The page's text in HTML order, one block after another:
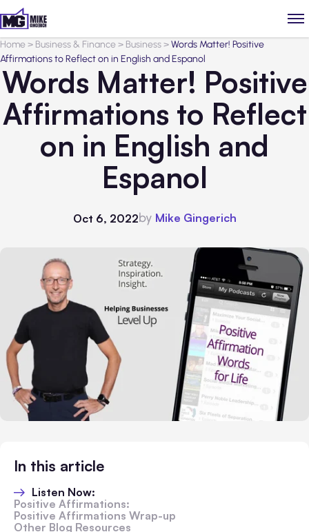
Home> Business & Finance> Business>Words Matter! Positive
Affirmations to Reflect on in English and Espanol
Words Matter! Positive
Affirmations to Reflect
on in English and
Espanol
Oct 6, 2022by Mike Gingerich
In this article
Listen Now:
Positive Affirmations:
Positive Affirmations Wrap-up
Other Blog Resources